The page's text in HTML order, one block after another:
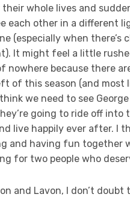
whole lives and
each other in a different
(especially when there’s
It might feel a little
nowhere because there
of this season (and most
we need to see
going to ride off into
live happily ever after. I
and having fun together
for two people who
and Lavon, I don’t